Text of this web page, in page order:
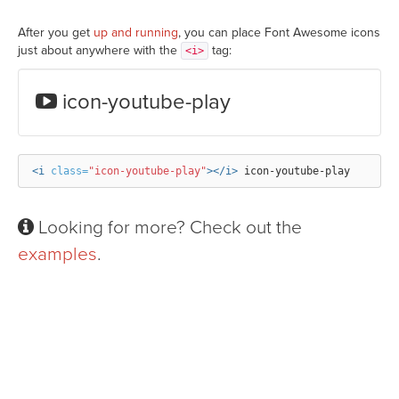
After you get up and running, you can place Font Awesome icons
just about anywhere with the
<i> tag:
icon-youtube-play
<i class="icon-youtube-play"></i>
Looking for more? Check out the
examples.